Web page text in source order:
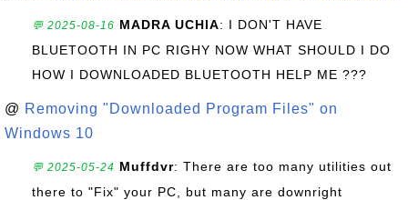
💬 2025-08-16 MADRA UCHIA: I DON'T HAVE
BLUETOOTH IN PC RIGHY NOW WHAT SHOULD I DO
HOW I DOWNLOADED BLUETOOTH HELP ME ???
@ Removing "Downloaded Program Files" on
Windows 10
💬 2025-05-24 Muffdvr: There are too many utilities out
there to "Fix" your PC, but many are downright